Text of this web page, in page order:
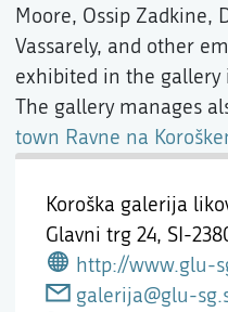
Koroška galerija
Glavni trg 24, SI-
http://www.glu-
galerija@glu-
Moore, Ossip Zadkine,
Vassarely, and other
exhibited in the gallery
The gallery manages
town Ravne na